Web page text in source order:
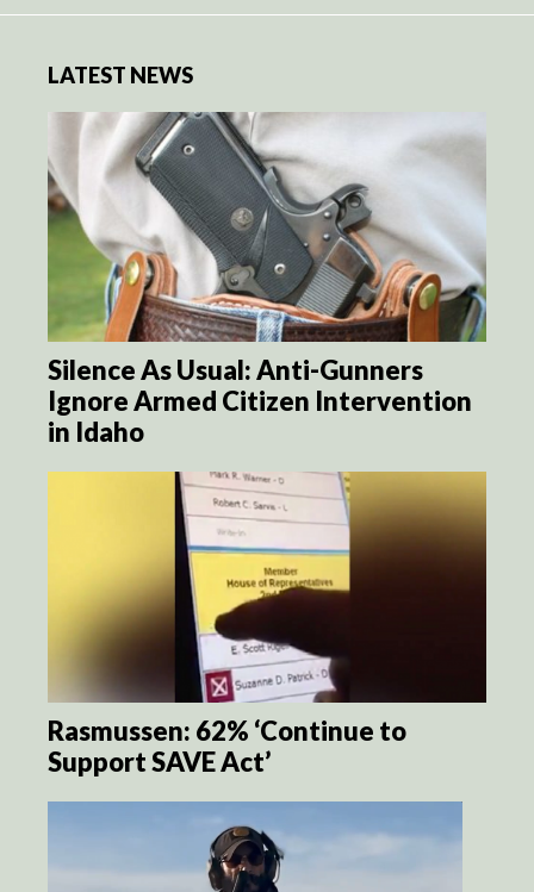
LATEST NEWS
Silence As Usual: Anti-Gunners
Ignore Armed Citizen Intervention
in Idaho
Rasmussen: 62% ‘Continue to
Support SAVE Act’